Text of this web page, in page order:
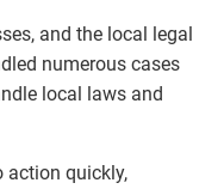
and the local legal
numerous cases
local laws and
action quickly,